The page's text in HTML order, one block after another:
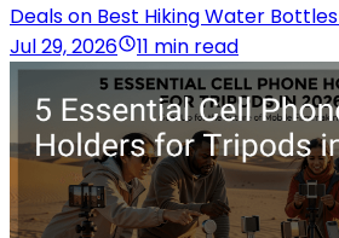
Deals on Best Hiking Water
Jul 29, 2026
11 min read